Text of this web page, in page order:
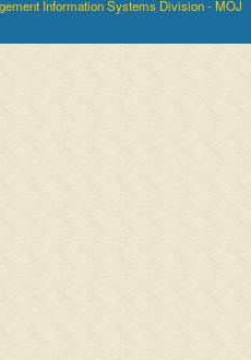
Information Systems Division - MOJ